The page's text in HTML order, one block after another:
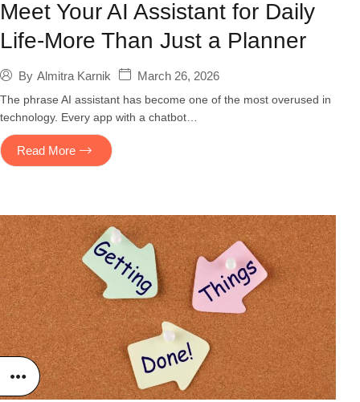
Meet Your AI Assistant for Daily
Life-More Than Just a Planner
By Almitra Karnik March 26, 2026
The phrase AI assistant has become one of the most overused in
technology. Every app with a chatbot…
Read More